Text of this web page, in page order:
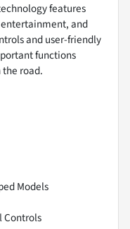
features
and
and user-friendly
functions
road.
Models
Controls